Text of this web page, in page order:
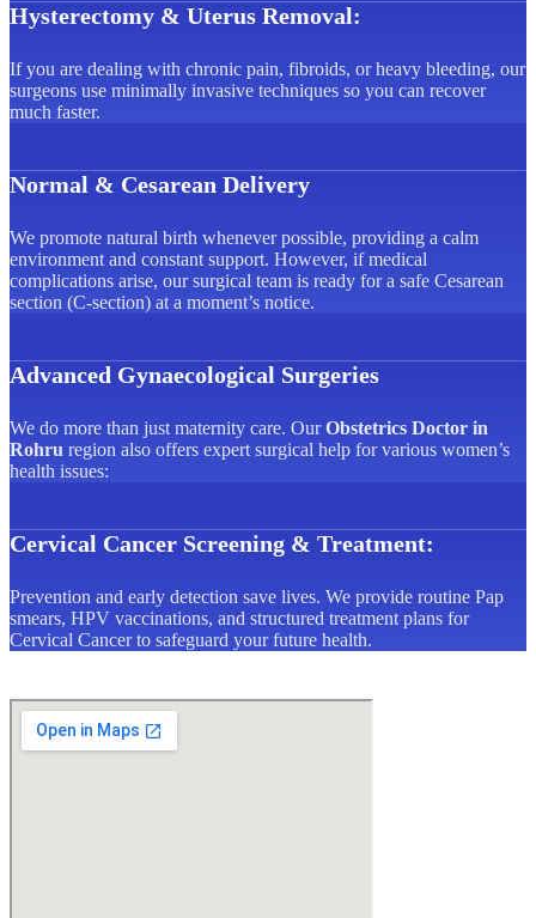
Hysterectomy & Uterus Removal:
If you are dealing with chronic pain, fibroids, or heavy bleeding, our
surgeons use minimally invasive techniques so you can recover
much faster.
Normal & Cesarean Delivery
We promote natural birth whenever possible, providing a calm
environment and constant support. However, if medical
complications arise, our surgical team is ready for a safe Cesarean
section (C-section) at a moment’s notice.
Advanced Gynaecological Surgeries
We do more than just maternity care. OurObstetrics Doctor in
Rohru region also offers expert surgical help for various women’s
health issues:
Cervical Cancer Screening & Treatment:
Prevention and early detection save lives. We provide routine Pap
smears, HPV vaccinations, and structured treatment plans for
Cervical Cancer to safeguard your future health.